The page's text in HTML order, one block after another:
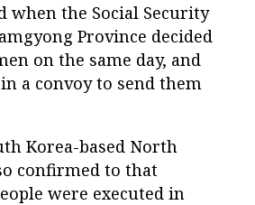
when the Social Security
Province decided
on the same day, and
a convoy to send them
Korea-based North
confirmed to that
were executed in